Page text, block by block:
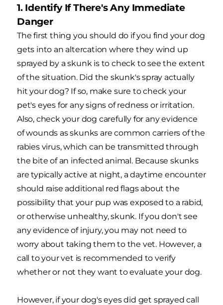
1. Identify If There's Any Immediate
Danger
The first thing you should do if you find your dog
gets into an altercation where they wind up
sprayed by a skunk is to check to see the extent
of the situation. Did the skunk's spray actually
hit your dog? If so, make sure to check your
pet's eyes for any signs of redness or irritation.
Also, check your dog carefully for any evidence
of wounds as skunks are common carriers of the
rabies virus, which can be transmitted through
the bite of an infected animal. Because skunks
are typically active at night, a daytime encounter
should raise additional red flags about the
possibility that your pup was exposed to a rabid,
or otherwise unhealthy, skunk. If you don't see
any evidence of injury, you may not need to
worry about taking them to the vet. However, a
call to your vet is recommended to verify
whether or not they want to evaluate your dog.
However, if your dog's eyes did get sprayed call